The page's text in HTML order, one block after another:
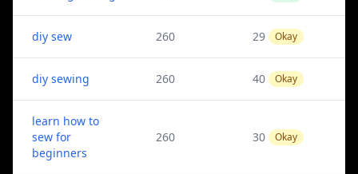
diy sew 260 29 Okay
diy sewing 260 40 Okay
learn how to
sew for
beginners
260 30 Okay